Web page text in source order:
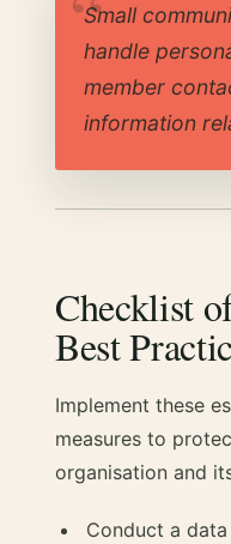
Small
handle
member
information
Checklist
Best
Implement these
measures to
organisation and
Conduct a